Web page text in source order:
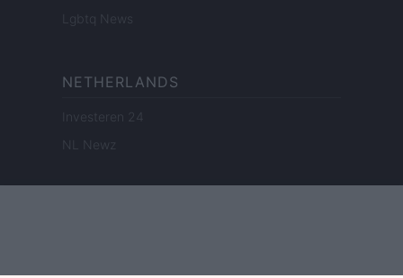
Lgbtq News
NETHERLANDS
Investeren 24
NL Newz